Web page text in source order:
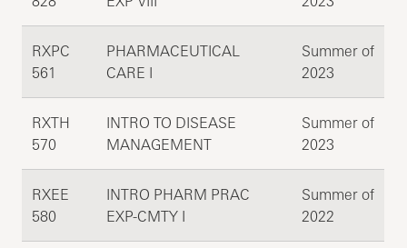
RXPC
561
PHARMACEUTICAL
CARE I
Summer of
2023
RXTH
570
INTRO TO DISEASE
MANAGEMENT
Summer of
2023
RXEE
580
INTRO PHARM PRAC
EXP-CMTY I
Summer of
2022